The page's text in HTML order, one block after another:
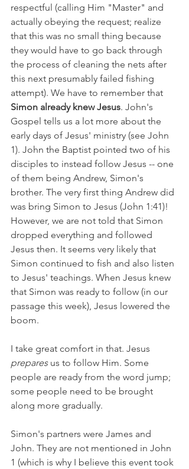
respectful (calling Him "Master" and
actually obeying the request; realize
that this was no small thing because
they would have to go back through
the process of cleaning the nets after
this next presumably failed fishing
attempt). We have to remember that
Simon already knew Jesus. John's
Gospel tells us a lot more about the
early days of Jesus' ministry (see John
1). John the Baptist pointed two of his
disciples to instead follow Jesus -- one
of them being Andrew, Simon's
brother. The very first thing Andrew did
was bring Simon to Jesus (John 1:41)!
However, we are not told that Simon
dropped everything and followed
Jesus then. It seems very likely that
Simon continued to fish and also listen
to Jesus' teachings. When Jesus knew
that Simon was ready to follow (in our
passage this week), Jesus lowered the
boom.
I take great comfort in that. Jesus
prepares us to follow Him. Some
people are ready from the word jump;
some people need to be brought
along more gradually.
Simon's partners were James and
John. They are not mentioned in John
1 (which is why I believe this event took